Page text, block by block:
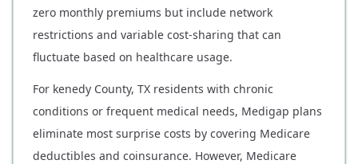
zero monthly premiums but include network
restrictions and variable cost-sharing that can
fluctuate based on healthcare usage.
For kenedy County, TX residents with chronic
conditions or frequent medical needs, Medigap plans
eliminate most surprise costs by covering Medicare
deductibles and coinsurance. However, Medicare